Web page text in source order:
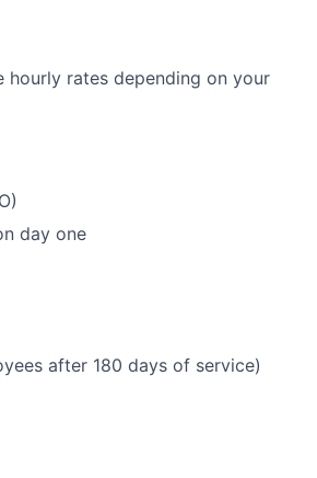
hourly rates depending on your
day one
after 180 days of service)